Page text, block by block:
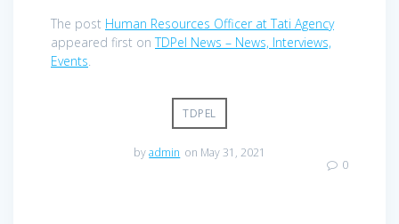
The post Human Resources Officer at Tati Agency
appeared first onTDPel News – News, Interviews,
Events.
TDPEL
byadmin on May 31, 2021
0